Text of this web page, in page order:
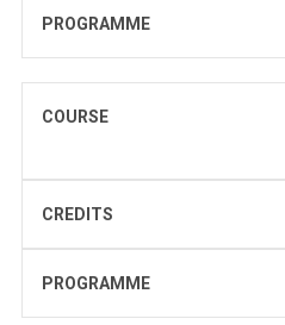
PROGRAMME
COURSE
CREDITS
PROGRAMME